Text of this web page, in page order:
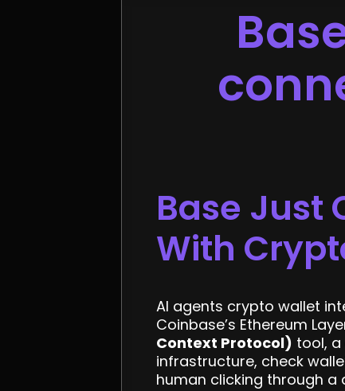
Base Just
With
AI agents crypto wallet
Coinbase’s Ethereum
Context Protocol) tool,
infrastructure, check
human clicking through a